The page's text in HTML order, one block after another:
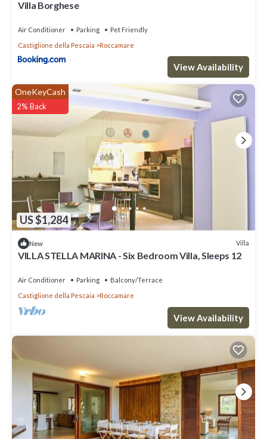
Villa Borghese
Air Conditioner Parking
Pet Friendly
Castiglione della Pescaia
Roccamare
View Availability
US $1,284
OneKeyCash
2% Back
New Villa
VILLA STELLA MARINA - Six Bedroom Villa, Sleeps 12
Air Conditioner Parking
Balcony/Terrace
Castiglione della Pescaia
Roccamare
View Availability